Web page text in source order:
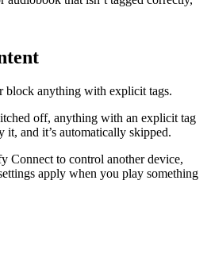
block anything with explicit tags.
off, anything with an explicit tag
it, and it’s automatically skipped.
Connect to control another device,
apply when you play something